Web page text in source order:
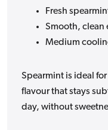
Fresh
Smooth, clean
Medium
Spearmint is ideal
flavour that stays
day, without